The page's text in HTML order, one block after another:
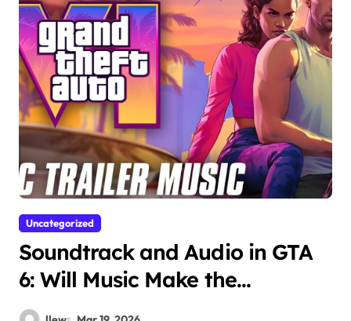
Uncategorized
Soundtrack and Audio in GTA
6: Will Music Make the
Experience More Immersive?